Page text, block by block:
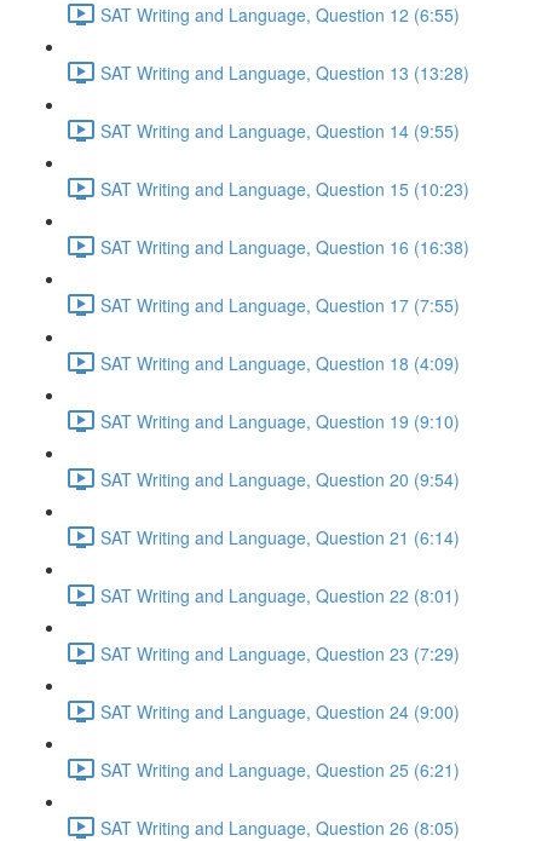
SAT Writing and Language, Question 12 (6:55)
SAT Writing and Language, Question 13 (13:28)
SAT Writing and Language, Question 14 (9:55)
SAT Writing and Language, Question 15 (10:23)
SAT Writing and Language, Question 16 (16:38)
SAT Writing and Language, Question 17 (7:55)
SAT Writing and Language, Question 18 (4:09)
SAT Writing and Language, Question 19 (9:10)
SAT Writing and Language, Question 20 (9:54)
SAT Writing and Language, Question 21 (6:14)
SAT Writing and Language, Question 22 (8:01)
SAT Writing and Language, Question 23 (7:29)
SAT Writing and Language, Question 24 (9:00)
SAT Writing and Language, Question 25 (6:21)
SAT Writing and Language, Question 26 (8:05)